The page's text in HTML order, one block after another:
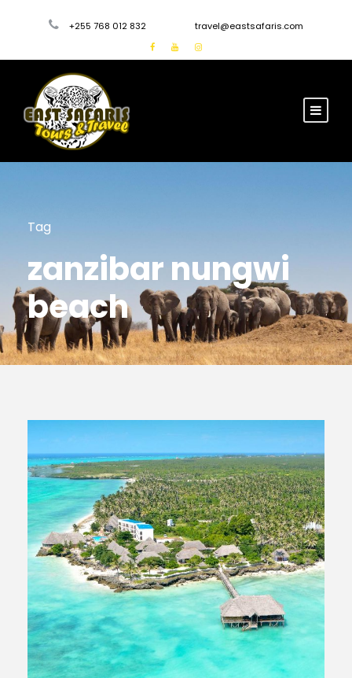
+255 768 012 832 travel@eastsafaris.com
Tag
zanzibar nungwi
beach